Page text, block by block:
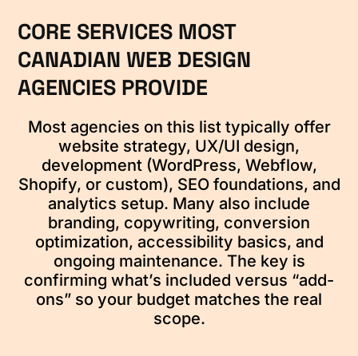
CORE SERVICES MOST
CANADIAN WEB DESIGN
AGENCIES PROVIDE
Most agencies on this list typically offer
website strategy, UX/UI design,
development (WordPress, Webflow,
Shopify, or custom), SEO foundations, and
analytics setup. Many also include
branding, copywriting, conversion
optimization, accessibility basics, and
ongoing maintenance. The key is
confirming what’s included versus “add-
ons” so your budget matches the real
scope.